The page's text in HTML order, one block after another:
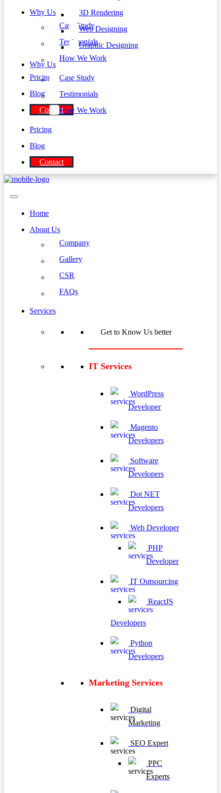
Why Us
Case Study
Testimonials
How We Work
Pricing
Blog
Contact
3D Rendering
Web Designing
Graphic Designing
Why Us
Case Study
Testimonials
How We Work
Pricing
Blog
Contact
Home
About Us
Company
Gallery
CSR
FAQs
Services
Get to Know Us better
IT Services
WordPress
Developer
Magento
Developers
Software
Developers
Dot NET
Developers
Web Developer
PHP
Developer
IT Outsourcing
ReactJS
Developers
Python
Developers
Marketing Services
Digital
Marketing
SEO Expert
PPC
Experts